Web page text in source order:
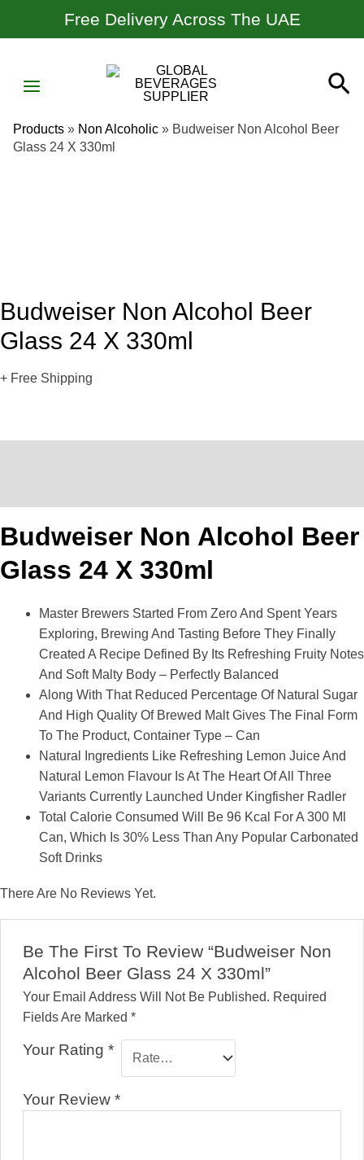
Free Delivery Across The UAE
MENU
Products » Non Alcoholic » Budweiser Non Alcohol Beer
Glass 24 X 330ml
Budweiser Non Alcohol Beer
Glass 24 X 330ml
+ Free Shipping
Budweiser Non Alcohol Beer
Glass 24 X 330ml
Master Brewers Started From Zero And Spent Years
Exploring, Brewing And Tasting Before They Finally
Created A Recipe Defined By Its Refreshing Fruity Notes
And Soft Malty Body – Perfectly Balanced
Along With That Reduced Percentage Of Natural Sugar
And High Quality Of Brewed Malt Gives The Final Form
To The Product, Container Type – Can
Natural Ingredients Like Refreshing Lemon Juice And
Natural Lemon Flavour Is At The Heart Of All Three
Variants Currently Launched Under Kingfisher Radler
Total Calorie Consumed Will Be 96 Kcal For A 300 Ml
Can, Which Is 30% Less Than Any Popular Carbonated
Soft Drinks
There Are No Reviews Yet.
Be The First To Review “Budweiser Non
Alcohol Beer Glass 24 X 330ml”
Your Email Address Will Not Be Published. Required
Fields Are Marked *
Your Rating *
Your Review *